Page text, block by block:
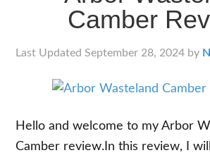
Camber
Last UpdatedSeptember 28, 2024 by
Hello and welcome to my Arbor
Camber review.In this review, I